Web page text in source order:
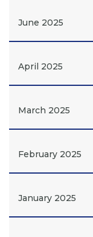
June 2025
April 2025
March 2025
February 2025
January 2025